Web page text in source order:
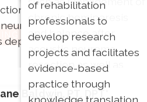
until 2019. She
and serves as
department head.
chronic hemiparesis
and balance after
acoustic neuroma
resection as well as
looking at using
technology and games
Baldwin, PT, DPT*
of rehabilitation
professionals to
develop research
projects and facilitates
evidence-based
practice through
knowledge translation